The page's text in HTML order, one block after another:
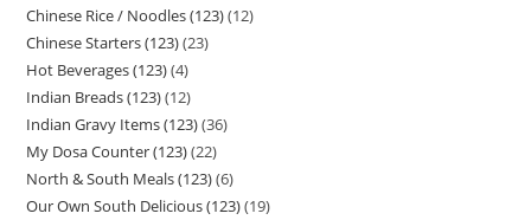
Chinese Rice / Noodles (123) 12
Chinese Starters (123) 23
Hot Beverages (123) 4
Indian Breads (123) 12
Indian Gravy Items (123) 36
My Dosa Counter (123) 22
North & South Meals (123) 6
Our Own South Delicious (123) 19